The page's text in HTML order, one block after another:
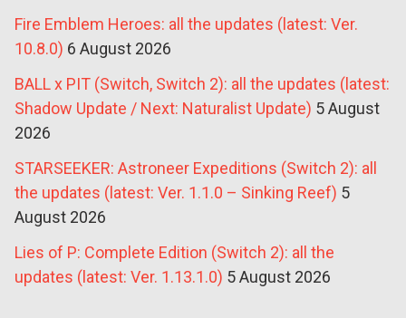
Fire Emblem Heroes: all the updates (latest: Ver.
10.8.0) 6 August 2026
BALL x PIT (Switch, Switch 2): all the updates (latest:
Shadow Update / Next: Naturalist Update) 5 August
2026
STARSEEKER: Astroneer Expeditions (Switch 2): all
the updates (latest: Ver. 1.1.0 – Sinking Reef) 5
August 2026
Lies of P: Complete Edition (Switch 2): all the
updates (latest: Ver. 1.13.1.0) 5 August 2026